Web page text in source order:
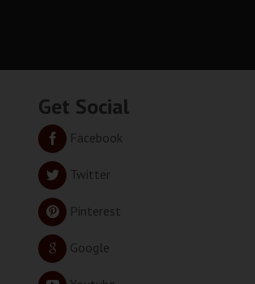
Get Social
Facebook
Twitter
Pinterest
Google